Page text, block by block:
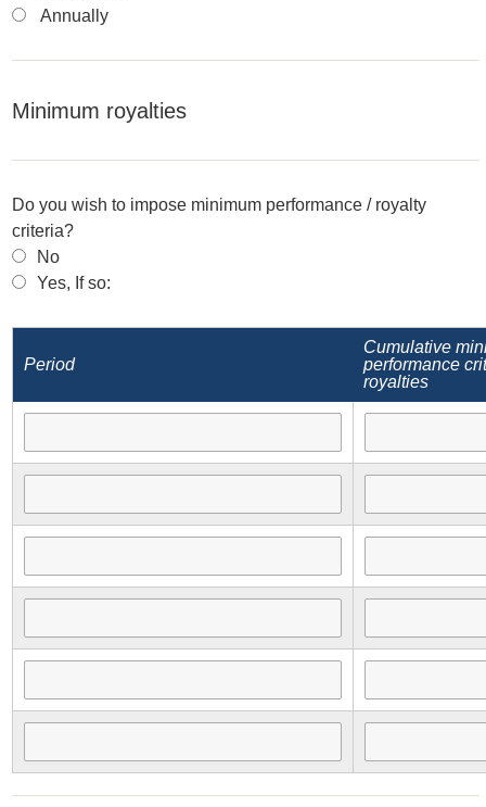
Annually
Minimum royalties
Do you wish to impose minimum performance / royalty
criteria?
No
Yes, If so:
Period
Cumulative
performance
royalties